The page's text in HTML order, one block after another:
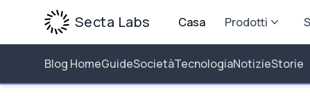
Secta Labs Casa Prodotti
Blog HomeGuideSocietàTecnologiaNotizieStorie